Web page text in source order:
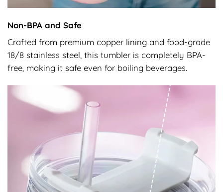
Non-BPA and Safe
Crafted from premium copper lining and food-grade
18/8 stainless steel, this tumbler is completely BPA-
free, making it safe even for boiling beverages.